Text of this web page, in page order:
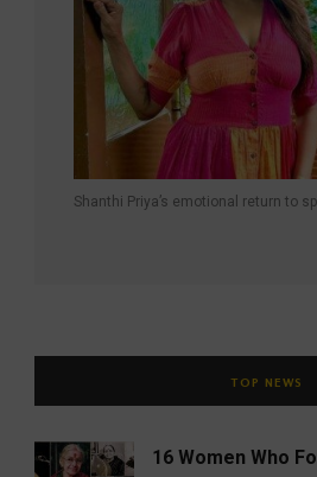
Shanthi Priya’s emotional return to
TOP NEWS
16 Women Who